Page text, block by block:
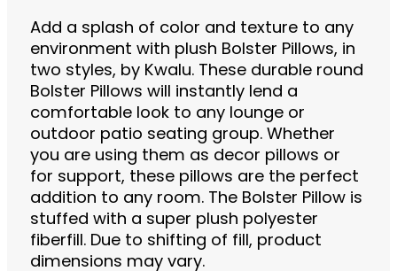
Add a splash of color and texture to any
environment with plush Bolster Pillows, in
two styles, by Kwalu. These durable round
Bolster Pillows will instantly lend a
comfortable look to any lounge or
outdoor patio seating group. Whether
you are using them as decor pillows or
for support, these pillows are the perfect
addition to any room. The Bolster Pillow is
stuffed with a super plush polyester
fiberfill. Due to shifting of fill, product
dimensions may vary.